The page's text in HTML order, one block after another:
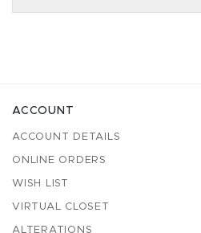
ACCOUNT
ACCOUNT DETAILS
ONLINE ORDERS
WISH LIST
VIRTUAL CLOSET
ALTERATIONS